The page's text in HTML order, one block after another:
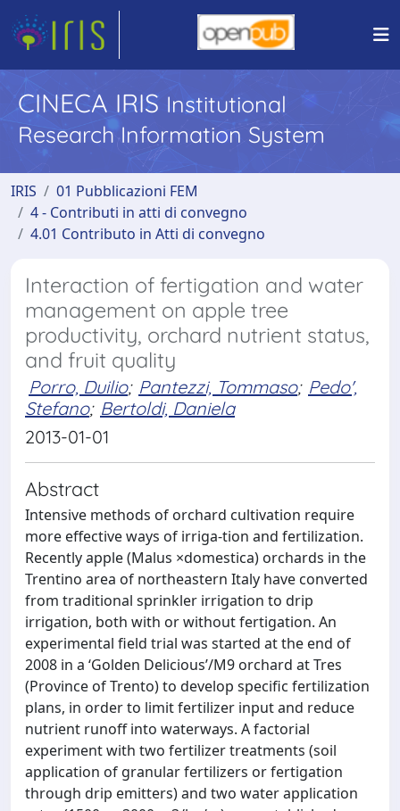
CINECA IRIS Institutional
Research Information System
IRIS
01 Pubblicazioni FEM
4 - Contributi in atti di convegno
4.01 Contributo in Atti di convegno
Interaction of fertigation and water
management on apple tree
productivity, orchard nutrient status,
and fruit quality
Porro, Duilio; Pantezzi, Tommaso; Pedo',
Stefano; Bertoldi, Daniela
2013-01-01
Abstract
Intensive methods of orchard cultivation require
more effective ways of irriga-tion and fertilization.
Recently apple (Malus ×domestica) orchards in the
Trentino area of northeastern Italy have converted
from traditional sprinkler irrigation to drip
irrigation, both with or without fertigation. An
experimental field trial was started at the end of
2008 in a ‘Golden Delicious’/M9 orchard at Tres
(Province of Trento) to develop specific fertilization
plans, in order to limit fertilizer input and reduce
nutrient runoff into waterways. A factorial
experiment with two fertilizer treatments (soil
application of granular fertilizers or fertigation
through drip emitters) and two water application